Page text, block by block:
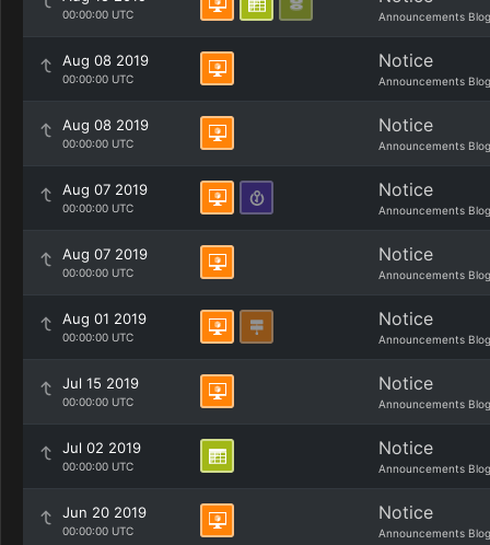
00:00:00 UTC Announcements Blog
Aug 08 2019
00:00:00 UTC
Notice
Announcements Blog
Aug 08 2019
00:00:00 UTC
Notice
Announcements Blog
Aug 07 2019
00:00:00 UTC
Notice
Announcements Blog
Aug 07 2019
00:00:00 UTC
Notice
Announcements Blog
Aug 01 2019
00:00:00 UTC
Notice
Announcements Blog
Jul 15 2019
00:00:00 UTC
Notice
Announcements Blog
Jul 02 2019
00:00:00 UTC
Notice
Announcements Blog
Jun 20 2019
00:00:00 UTC
Notice
Announcements Blog